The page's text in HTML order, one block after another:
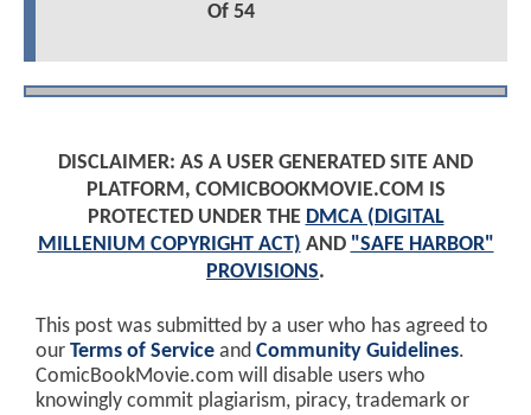
Of 54
DISCLAIMER: AS A USER GENERATED SITE AND
PLATFORM, COMICBOOKMOVIE.COM IS
PROTECTED UNDER THE DMCA (DIGITAL
MILLENIUM COPYRIGHT ACT) AND "SAFE HARBOR"
PROVISIONS.
This post was submitted by a user who has agreed to
our Terms of Service and Community Guidelines.
ComicBookMovie.com will disable users who
knowingly commit plagiarism, piracy, trademark or